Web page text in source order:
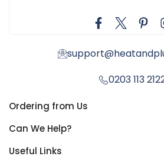
0203 113
Ordering from Us
Can We Help?
Useful Links